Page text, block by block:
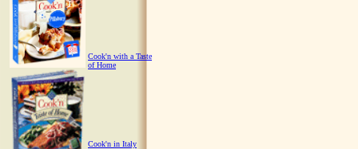
Cook'n with a Taste
of Home
Cook'n in Italy